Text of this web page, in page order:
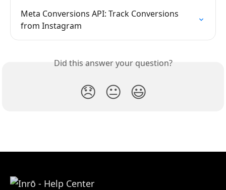
Meta Conversions API: Track Conversions
from Instagram
Did this answer your question?
😞 😐 😃